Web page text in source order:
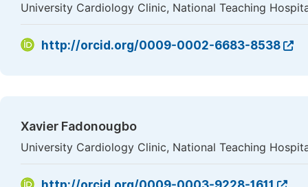
University Cardiology Clinic, National Teaching
http://orcid.org/0009-0002-6683-8538
Xavier Fadonougbo
University Cardiology Clinic, National Teaching